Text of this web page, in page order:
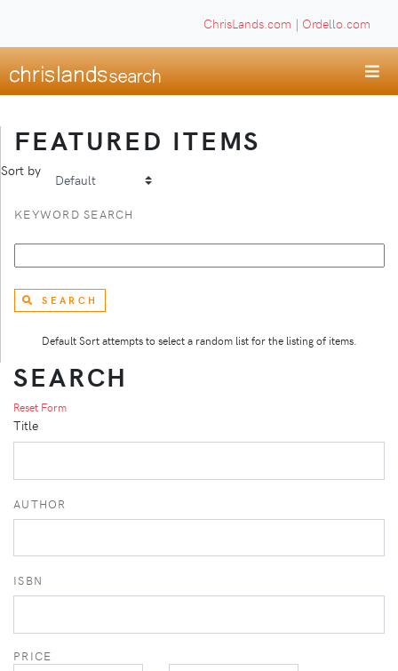
ChrisLands.com | Ordello.com
FEATURED ITEMS
Sort by
KEYWORD SEARCH
SEARCH
Default Sort attempts to select a random list for the listing of items.
SEARCH
Reset Form
Title
AUTHOR
ISBN
PRICE